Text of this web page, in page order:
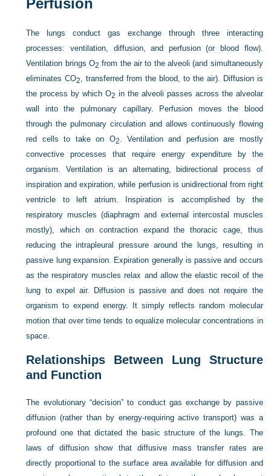
Perfusion
The lungs conduct gas exchange through three interacting
processes: ventilation, diffusion, and perfusion (or blood flow).
Ventilation brings O2 from the air to the alveoli (and simultaneously
eliminates CO2, transferred from the blood, to the air). Diffusion is
the process by which O2 in the alveoli passes across the alveolar
wall into the pulmonary capillary. Perfusion moves the blood
through the pulmonary circulation and allows continuously flowing
red cells to take on O2. Ventilation and perfusion are mostly
convective processes that require energy expenditure by the
organism. Ventilation is an alternating, bidirectional process of
inspiration and expiration, while perfusion is unidirectional from right
ventricle to left atrium. Inspiration is accomplished by the
respiratory muscles (diaphragm and external intercostal muscles
mostly), which on contraction expand the thoracic cage, thus
reducing the intrapleural pressure around the lungs, resulting in
passive lung expansion. Expiration generally is passive and occurs
as the respiratory muscles relax and allow the elastic recoil of the
lung to expel air. Diffusion is passive and does not require the
organism to expend energy. It simply reflects random molecular
motion that over time tends to equalize molecular concentrations in
space.
Relationships Between Lung Structure
and Function
The evolutionary “decision” to conduct gas exchange by passive
diffusion (rather than by energy-requiring active transport) was a
profound one that dictated the basic structure of the lungs. The
laws of diffusion show that diffusive mass transfer rates are
directly proportional to the surface area available for diffusion and